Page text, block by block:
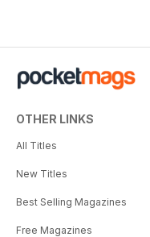
OTHER LINKS
All Titles
New Titles
Best Selling Magazines
Free Magazines